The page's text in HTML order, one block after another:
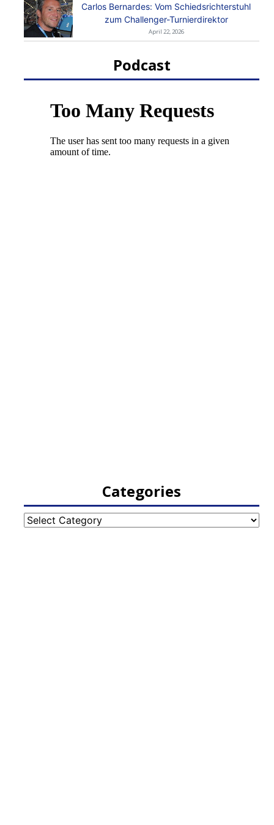
Carlos Bernardes: Vom Schiedsrichterstuhl
zum Challenger-Turnierdirektor
April 22, 2026
Podcast
Categories
Categories